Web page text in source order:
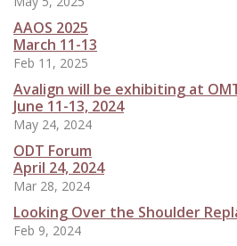
AAOS 2025
March 11-13
Feb 11, 2025
Avalign will be exhibiting at
June 11-13, 2024
May 24, 2024
ODT Forum
April 24, 2024
Mar 28, 2024
Looking Over the Shoulder
Feb 9, 2024